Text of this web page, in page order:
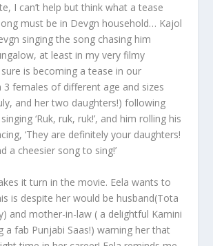
I can’t help but think what a tease
song must be in Devgn household… Kajol
singing the song chasing him
at least in my very filmy
is becoming a tease in our
3 females of different age and sizes
and her two daughters!) following
‘Ruk, ruk, ruk!’, and him rolling his
‘They are definitely your daughters!
a cheesier song to sing!’
it turn in the movie. Eela wants to
is despite her would be husband(Tota
and mother-in-law ( a delightful Kamini
a fab Punjabi Saas!) warning her that